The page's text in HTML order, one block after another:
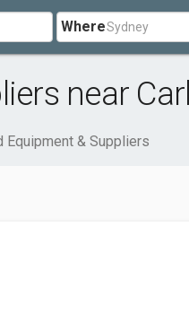
Where
near
Equipment & Suppliers